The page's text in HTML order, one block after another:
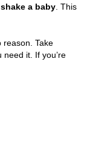
a baby . This
reason. Take
it. If you’re